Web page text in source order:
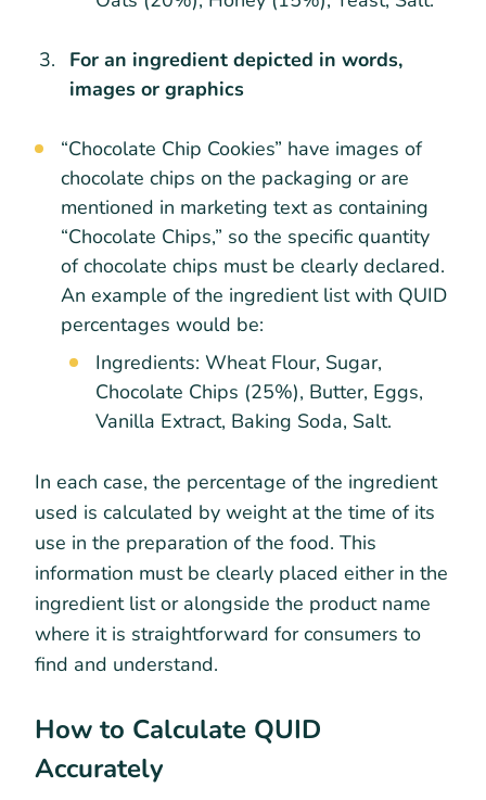
For an ingredient depicted in words,
images or graphics
“Chocolate Chip Cookies” have images of
chocolate chips on the packaging or are
mentioned in marketing text as containing
“Chocolate Chips,” so the specific quantity
of chocolate chips must be clearly declared.
An example of the ingredient list with QUID
percentages would be:
Ingredients: Wheat Flour, Sugar,
Chocolate Chips (25%), Butter, Eggs,
Vanilla Extract, Baking Soda, Salt.
In each case, the percentage of the ingredient
used is calculated by weight at the time of its
use in the preparation of the food. This
information must be clearly placed either in the
ingredient list or alongside the product name
where it is straightforward for consumers to
find and understand.
How to Calculate QUID
Accurately